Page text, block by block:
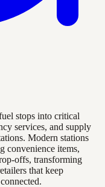
stops into critical
services, and supply
Modern stations
convenience items,
offs, transforming
that keep